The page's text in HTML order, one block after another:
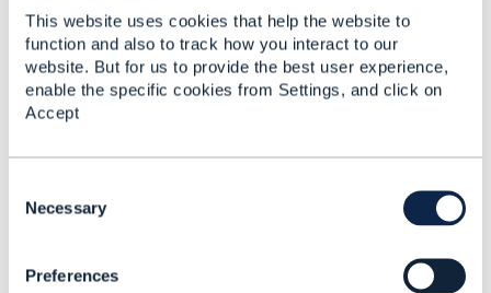
This website uses cookies that help the website to
function and also to track how you interact to our
website. But for us to provide the best user experience,
enable the specific cookies from Settings, and click on
Accept
Necessary
Preferences
and handled properly.
----------------------------------
Ali Mohamed
Sr. Solution Architect
Etisalat
------------------------------